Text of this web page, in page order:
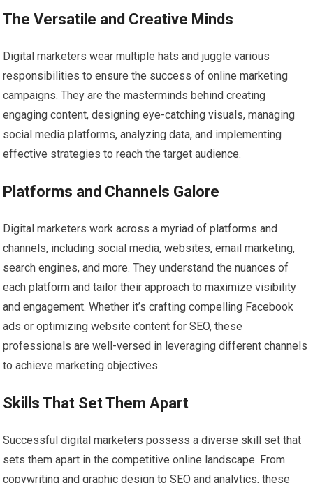
The Versatile and Creative Minds
Digital marketers wear multiple hats and juggle various
responsibilities to ensure the success of online marketing
campaigns. They are the masterminds behind creating
engaging content, designing eye-catching visuals, managing
social media platforms, analyzing data, and implementing
effective strategies to reach the target audience.
Platforms and Channels Galore
Digital marketers work across a myriad of platforms and
channels, including social media, websites, email marketing,
search engines, and more. They understand the nuances of
each platform and tailor their approach to maximize visibility
and engagement. Whether it’s crafting compelling Facebook
ads or optimizing website content for SEO, these
professionals are well-versed in leveraging different channels
to achieve marketing objectives.
Skills That Set Them Apart
Successful digital marketers possess a diverse skill set that
sets them apart in the competitive online landscape. From
copywriting and graphic design to SEO and analytics, these